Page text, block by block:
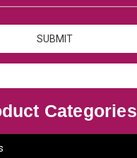
Categories